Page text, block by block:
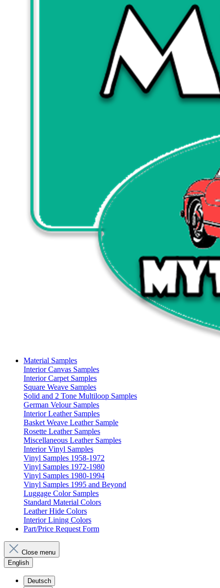
Material Samples
Interior Canvas Samples
Interior Carpet Samples
Square Weave Samples
Solid and 2 Tone Multiloop Samples
German Velour Samples
Interior Leather Samples
Basket Weave Leather Sample
Rosette Leather Samples
Miscellaneous Leather Samples
Interior Vinyl Samples
Vinyl Samples 1958-1972
Vinyl Samples 1972-1980
Vinyl Samples 1980-1994
Vinyl Samples 1995 and Beyond
Luggage Color Samples
Standard Material Colors
Leather Hide Colors
Interior Lining Colors
Part/Price Request Form
Close menu
English
Deutsch